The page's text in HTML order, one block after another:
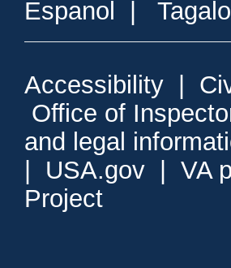
Espanol
Accessibility
Office of
and legal
USA.gov
VA
Project